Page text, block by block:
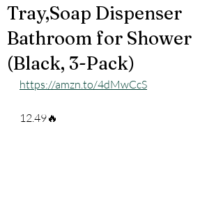
Tray,Soap Dispenser
Bathroom for Shower
(Black, 3-Pack)
https://amzn.to/4dMwCcS
12.49🔥